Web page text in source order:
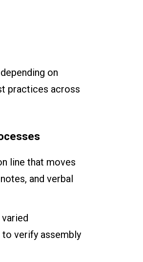
on
practices across
line that moves
and verbal
verify assembly